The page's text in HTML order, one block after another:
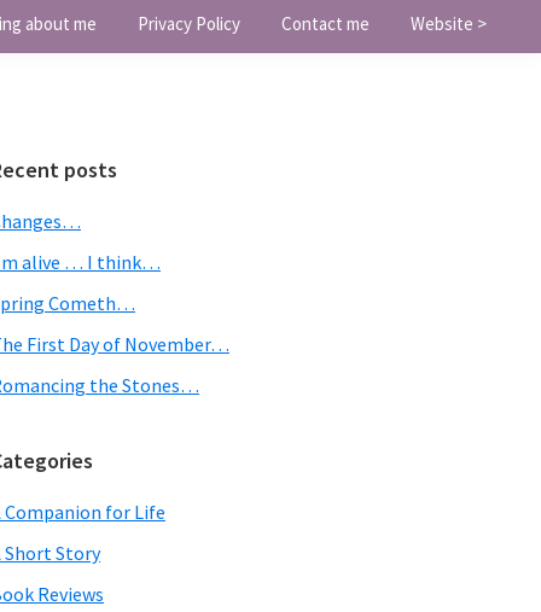
about me Privacy Policy Contact me Website >
posts
alive … I think…
Cometh…
First Day of November…
the Stones…
Companion for Life
Short Story
Reviews